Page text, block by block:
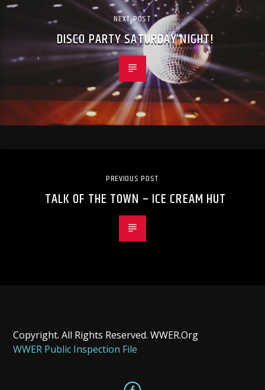
NEXT POST
DISCO PARTY SATURDAY NIGHT!
PREVIOUS POST
TALK OF THE TOWN – ICE CREAM HUT
Copyright. All Rights Reserved. WWER.Org
WWER Public Inspection File